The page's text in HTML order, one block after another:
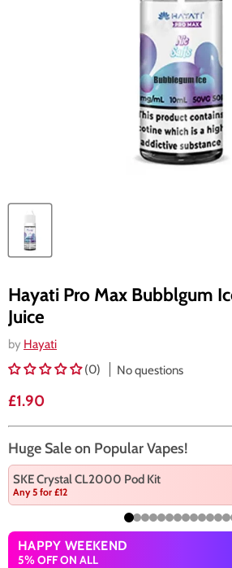
Hayati Pro Max Bubblgum
Juice
by Hayati
(0)
No questions
Current price
£1.90
Huge Sale on Popular Vapes!
SKE Crystal CL2000 Pod Kit
Any 5 for £12
HAPPY WEEKEND
5% OFF ON ALL